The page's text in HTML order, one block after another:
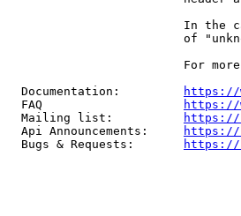
In the
of
For
  Documentation:
https://
  FAQ
https://
  Mailing list:
https://
  Api Announcements:
https://
  Bugs & Requests:
https://